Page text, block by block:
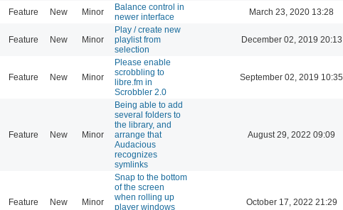
Feature New Minor
Balance control in
newer interface
March 23, 2020 13:28
Feature New Minor
Play / create new
playlist from
selection
December 02, 2019 20:13
Feature New Minor
Please enable
scrobbling to
libre.fm in
Scrobbler 2.0
September 02, 2019 10:35
Feature New Minor
Being able to add
several folders to
the library, and
arrange that
Audacious
recognizes
symlinks
August 29, 2022 09:09
Feature New Minor
Snap to the bottom
of the screen
when rolling up
player windows
October 17, 2022 21:29